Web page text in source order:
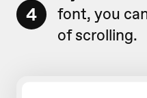
4
font, you
of scrolling.